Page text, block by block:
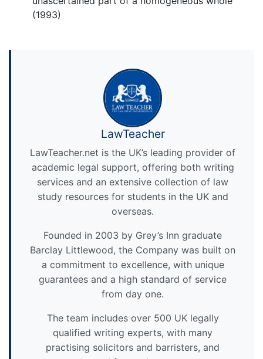
(1993)
LawTeacher
LawTeacher.net is the UK’s leading provider of
academic legal support, offering both writing
services and an extensive collection of law
study resources for students in the UK and
overseas.
Founded in 2003 by Grey’s Inn graduate
Barclay Littlewood, the Company was built on
a commitment to excellence, with unique
guarantees and a high standard of service
from day one.
The team includes over 500 UK legally
qualified writing experts, with many
practising solicitors and barristers, and